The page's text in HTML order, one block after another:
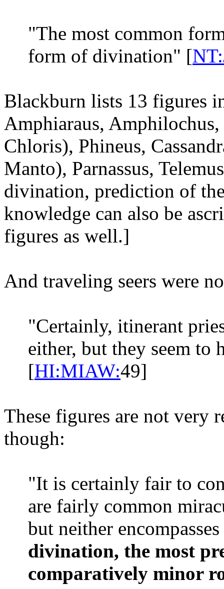
"The most common
form of divination" [
Blackburn lists 13 figures
Amphiaraus,
Chloris), Phineus,
Manto), Parnassus,
divination, prediction of
knowledge can also be
figures as well.]
And traveling seers were
"Certainly, itinerant
either, but they seem to
[HI:MIAW:49]
These figures are not very
though:
"It is certainly fair to
are fairly common
but neither
divination, the most
comparatively minor